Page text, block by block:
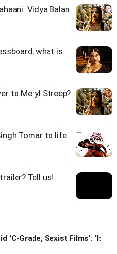
Vidya Balan
what is
to Meryl Streep?
Tomar to life
Tell us!
'C-Grade, Sexist Films': 'It